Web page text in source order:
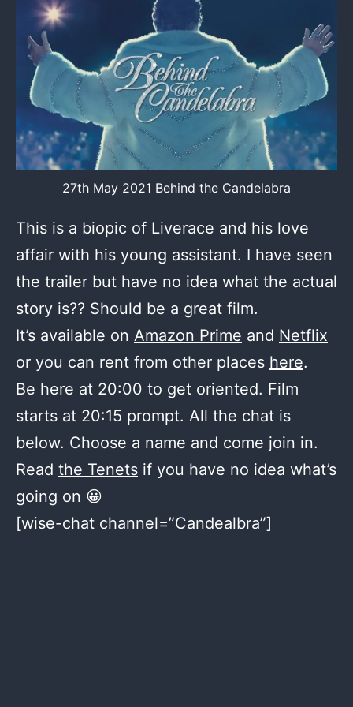
27th May 2021 Behind the Candelabra
This is a biopic of Liverace and his love
affair with his young assistant. I have seen
the trailer but have no idea what the actual
story is?? Should be a great film.
It’s available on Amazon Prime and Netflix
or you can rent from other places here.
Be here at 20:00 to get oriented. Film
starts at 20:15 prompt. All the chat is
below. Choose a name and come join in.
Read the Tenets if you have no idea what’s
going on 😀
[wise-chat channel=”Candealbra”]